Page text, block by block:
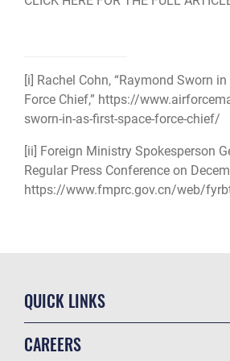
[i] Rachel Cohn, “Raymond Sworn
Force Chief,” https://
sworn-in-as-first-space-force-chief/
[ii] Foreign Ministry Spokesperson
Regular Press Conference on
https://www.fmprc.gov.cn/web/
QUICK LINKS
CAREERS